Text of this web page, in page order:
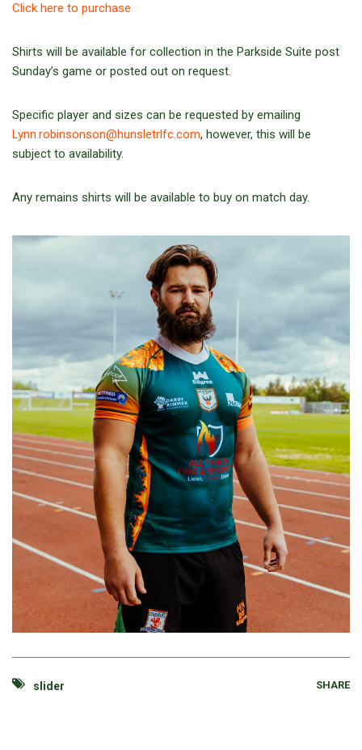
Click here to purchase
Shirts will be available for collection in the Parkside Suite post
Sunday’s game or posted out on request.
Specific player and sizes can be requested by emailing
Lynn.robinsonson@hunsletrlfc.com, however, this will be
subject to availability.
Any remains shirts will be available to buy on match day.
slider SHARE